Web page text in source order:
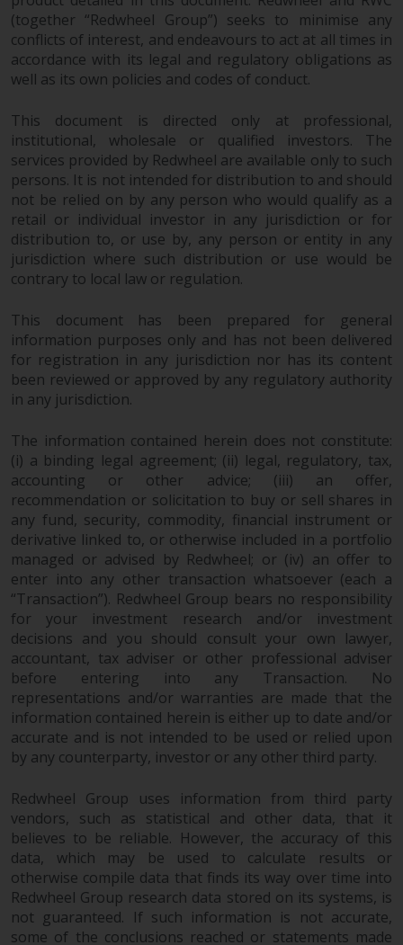
its accuracy, completeness or
fitness for a particular purpose.
Redwheel has expressed its own
views and opinions on this
website, and these may change
without notice. Redwheel is under
no obligation to update
information and readers should
not rely solely on the information
contained on this website in
making an investment decision.
Liability
Whilst Redwheel seeks to ensure
that the information on this
website is accurate and complete
at the date of publication,
adequacy, accuracy or
completeness of this information
and does not accept any liability
arising from reliance on any
inaccuracy, omission in, or the
use of or reliance on the
information on this website.
Data Protection and Privacy
To the extent any information
you provide or which we obtain
from this website constitutes
personal data, you consent to its
processing by Redwheel and its
agents and other third parties. All
maintain the confidentiality of
such information. If you do not
wish your information to be used
in this way, you should advise
Redwheel by e-mail or in writing.
You are entitled to a copy of the
information we hold about you by
(together “Redwheel Group”) seeks to minimise any
conflicts of interest, and endeavours to act at all times in
accordance with its legal and regulatory obligations as
well as its own policies and codes of conduct.
This document is directed only at professional,
institutional, wholesale or qualified investors. The
services provided by Redwheel are available only to such
persons. It is not intended for distribution to and should
not be relied on by any person who would qualify as a
retail or individual investor in any jurisdiction or for
distribution to, or use by, any person or entity in any
jurisdiction where such distribution or use would be
contrary to local law or regulation.
This document has been prepared for general
information purposes only and has not been delivered
for registration in any jurisdiction nor has its content
been reviewed or approved by any regulatory authority
in any jurisdiction.
The information contained herein does not constitute:
(i) a binding legal agreement; (ii) legal, regulatory, tax,
accounting or other advice; (iii) an offer,
recommendation or solicitation to buy or sell shares in
any fund, security, commodity, financial instrument or
derivative linked to, or otherwise included in a portfolio
managed or advised by Redwheel; or (iv) an offer to
enter into any other transaction whatsoever (each a
“Transaction”). Redwheel Group bears no responsibility
for your investment research and/or investment
decisions and you should consult your own lawyer,
accountant, tax adviser or other professional adviser
before entering into any Transaction. No
representations and/or warranties are made that the
information contained herein is either up to date and/or
accurate and is not intended to be used or relied upon
by any counterparty, investor or any other third party.
Redwheel Group uses information from third party
vendors, such as statistical and other data, that it
believes to be reliable. However, the accuracy of this
data, which may be used to calculate results or
otherwise compile data that finds its way over time into
Redwheel Group research data stored on its systems, is
not guaranteed. If such information is not accurate,
some of the conclusions reached or statements made